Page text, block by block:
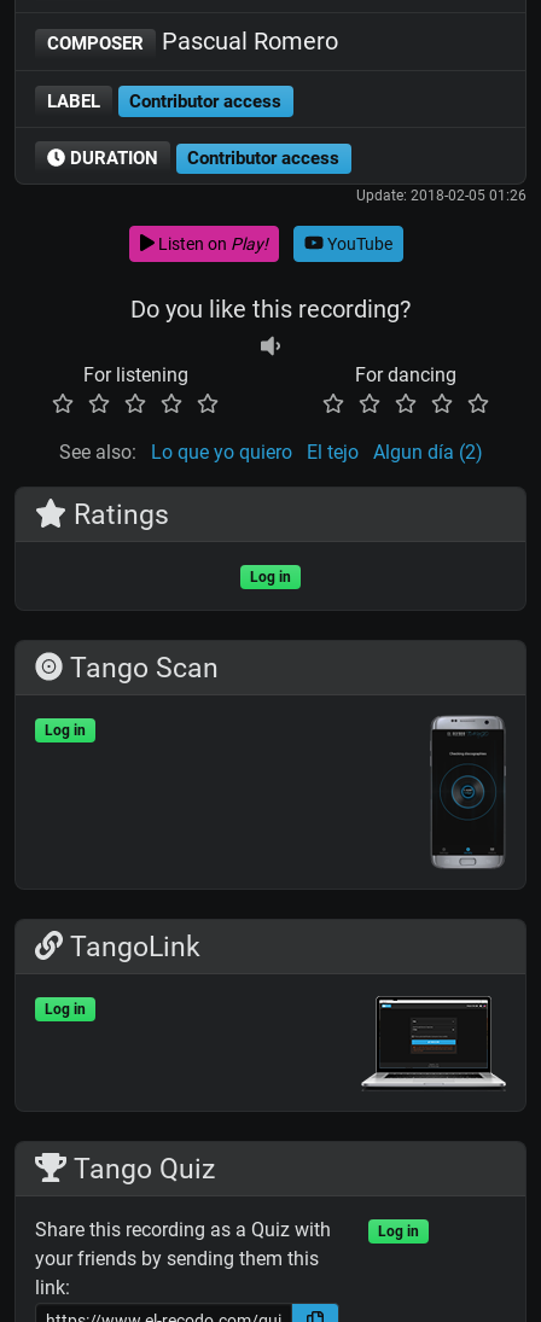
COMPOSER Pascual Romero
LABEL Contributor access
DURATION Contributor access
Update: 2018-02-05 01:26
Listen on Play! YouTube
Do you like this recording?
For listening For dancing
See also: Lo que yo quiero El tejo Algun día (2)
Ratings
Log in
Tango Scan
Log in
TangoLink
Log in
Tango Quiz
Share this recording as a Quiz with
your friends by sending them this
link:
Log in